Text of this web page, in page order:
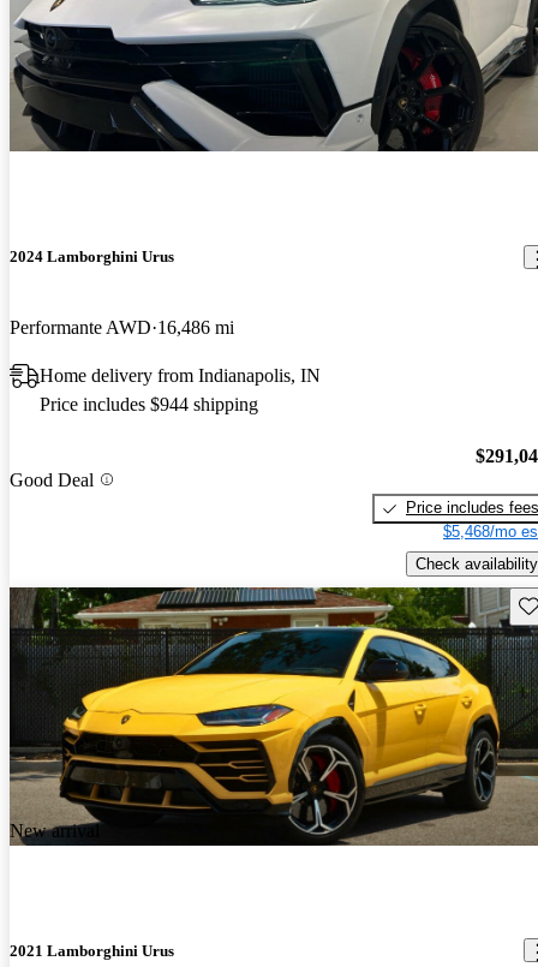
2024 Lamborghini Urus
Performante AWD 16,486 mi
Home delivery from Indianapolis, IN
Price includes $944 shipping
Good Deal
Price includes fees
$5,468/mo
Check availability
New arrival
2021 Lamborghini Urus